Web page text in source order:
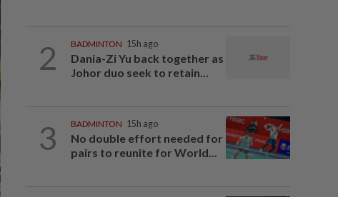
2 BADMINTON 15h ago
Dania-Zi Yu back together as
Johor duo seek to retain...
3 BADMINTON 15h ago
No double effort needed for
pairs to reunite for World...